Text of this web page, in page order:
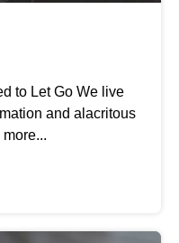
to Let Go We live
and alacritous